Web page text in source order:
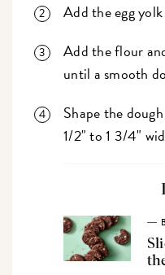
Add the egg
Add the flour
until a smooth
Shape the
1/2" to 1 3/4"